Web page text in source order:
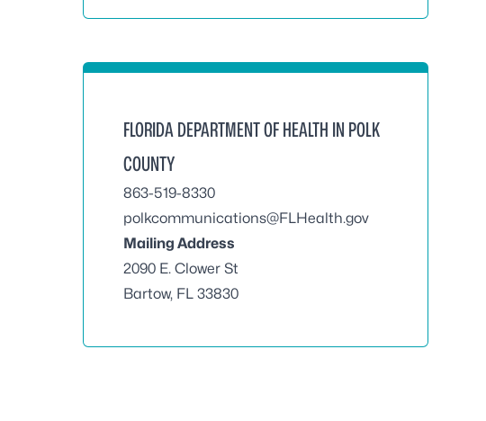
FLORIDA DEPARTMENT OF HEALTH IN POLK
COUNTY
863-519-8330
polkcommunications@FLHealth.gov
Mailing Address
2090 E. Clower St
Bartow, FL 33830